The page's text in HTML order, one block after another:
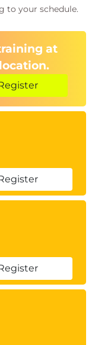
to your schedule.
at